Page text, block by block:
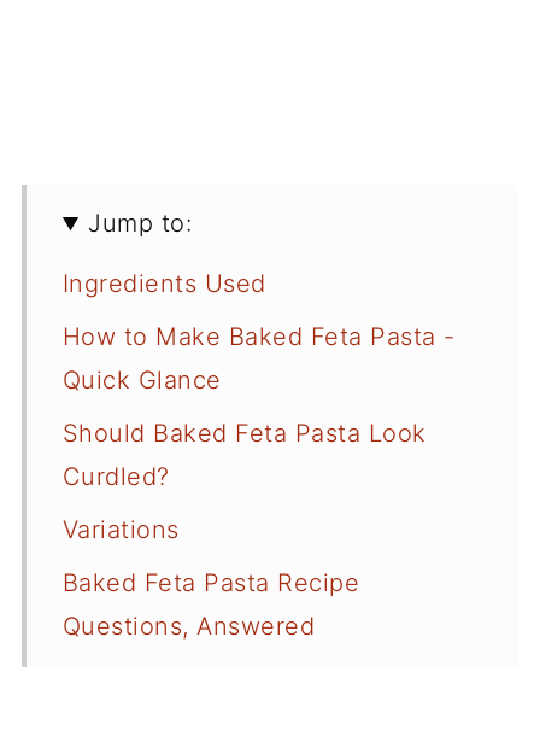
Jump to:
Ingredients Used
How to Make Baked Feta Pasta -
Quick Glance
Should Baked Feta Pasta Look
Curdled?
Variations
Baked Feta Pasta Recipe
Questions, Answered